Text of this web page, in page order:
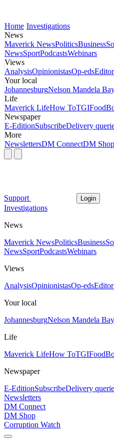
Home Investigations
News
Maverick NewsPoliticsBusiness
NewsSportPodcastsWebinars
Views
AnalysisOpinionistasOp-eds
Your local
JohannesburgNelson Mandela
Life
Maverick LifeHow ToTGIFood
Newspaper
E-EditionSubscribeDelivery
More
NewslettersDM ConnectDM Shop
Support Login
Investigations
News
Maverick NewsPoliticsBusiness
NewsSportPodcastsWebinars
Views
AnalysisOpinionistasOp-eds
Your local
JohannesburgNelson Mandela Bay
Life
Maverick LifeHow ToTGIFood
Newspaper
E-EditionSubscribeDelivery
Newsletters
DM Connect
DM Shop
Corruption Watch